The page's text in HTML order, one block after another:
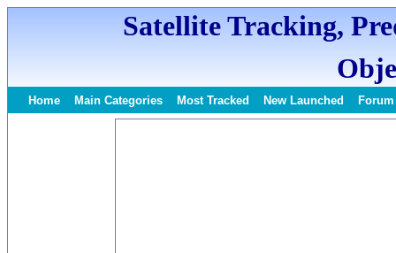
Satellite Tracking,
Home Main Categories Most Tracked New Launched Forum